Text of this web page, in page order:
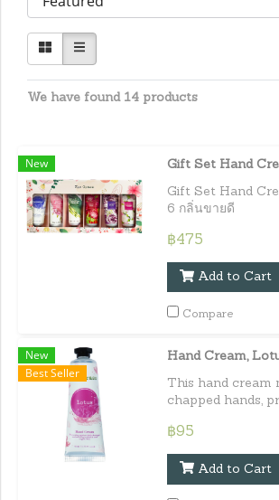
We have found 14 products
New
Gift Set Hand
Gift Set Hand
6 กลิ่นขายดี
฿475
Add to Cart
Compare
New
Best Seller
Hand Cream,
This hand cream
chapped hands,
healthy, hydrated,
skin. Capacity : 30
fl.oz.e
฿95
Add to Cart